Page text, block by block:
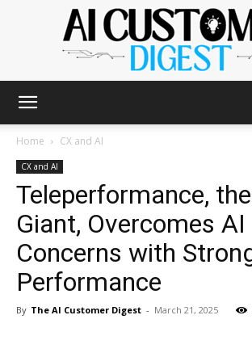
AI
Customer
Home CX and AI
CX and AI
Teleperformance,
Giant, Overcomes AI
Concerns with
Performance
By The AI Customer Digest - March 21, 2025